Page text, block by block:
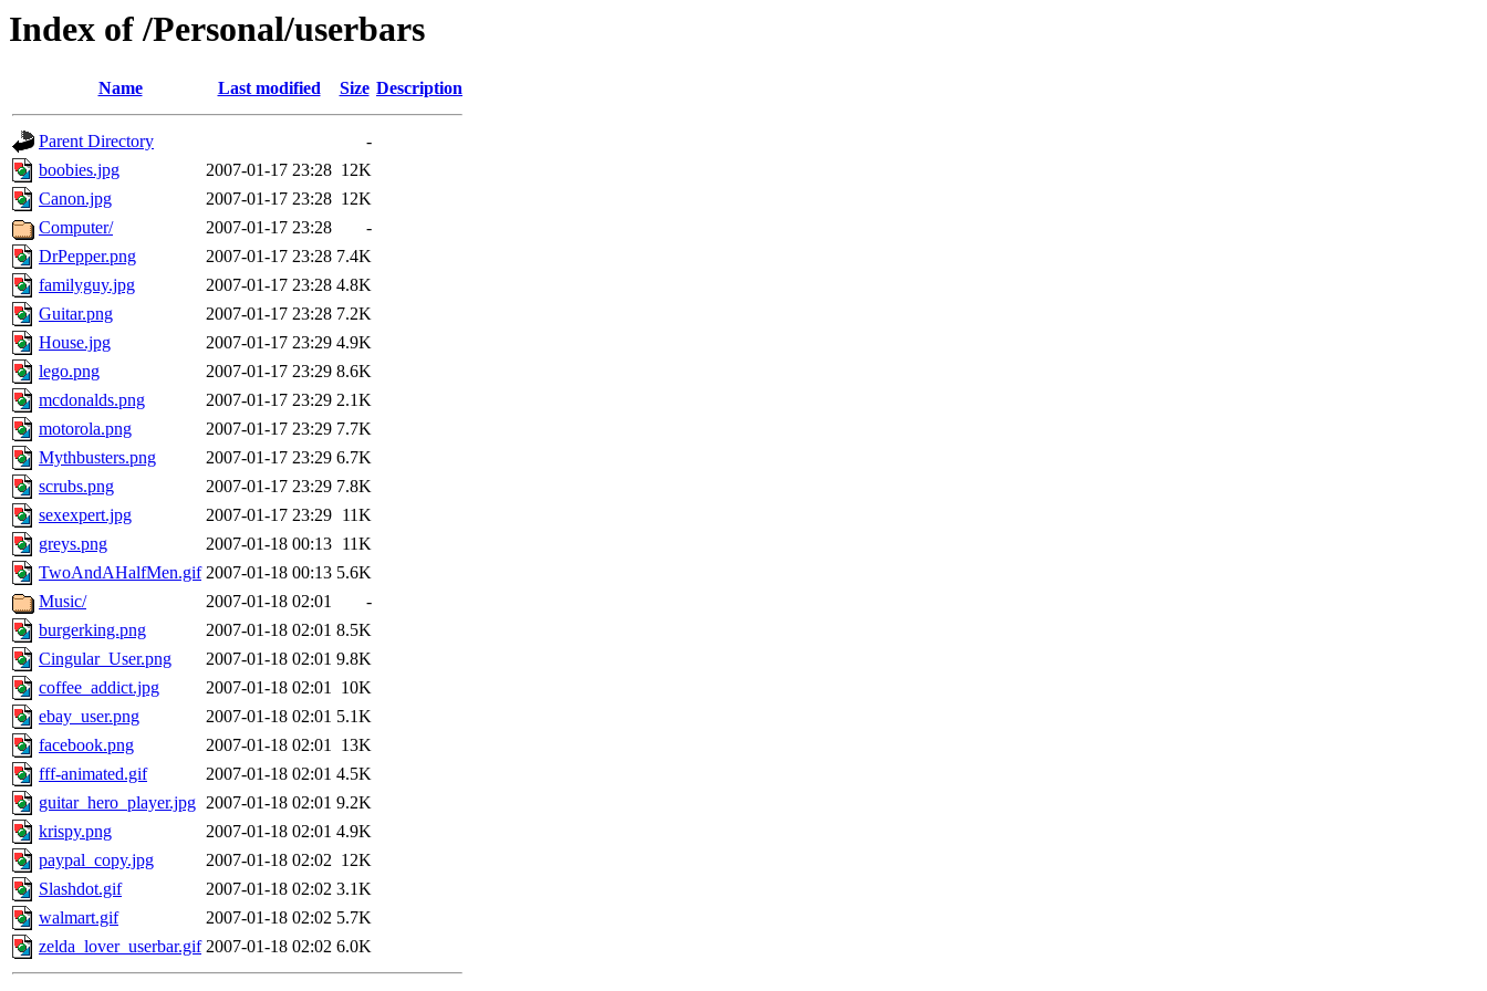
Index of /Personal/userbars
Name Last modified Size Description
Parent Directory
-
boobies.jpg
2007-01-17 23:28 12K
Canon.jpg
2007-01-17 23:28 12K
Computer/
2007-01-17 23:28
-
DrPepper.png
2007-01-17 23:28 7.4K
familyguy.jpg
2007-01-17 23:28 4.8K
Guitar.png
2007-01-17 23:28 7.2K
House.jpg
2007-01-17 23:29 4.9K
lego.png
2007-01-17 23:29 8.6K
mcdonalds.png
2007-01-17 23:29 2.1K
motorola.png
2007-01-17 23:29 7.7K
Mythbusters.png
2007-01-17 23:29 6.7K
scrubs.png
2007-01-17 23:29 7.8K
sexexpert.jpg
2007-01-17 23:29 11K
greys.png
2007-01-18 00:13 11K
TwoAndAHalfMen.gif 2007-01-18 00:13 5.6K
Music/
2007-01-18 02:01
-
burgerking.png
2007-01-18 02:01 8.5K
Cingular_User.png
2007-01-18 02:01 9.8K
coffee_addict.jpg
2007-01-18 02:01 10K
ebay_user.png
2007-01-18 02:01 5.1K
facebook.png
2007-01-18 02:01 13K
fff-animated.gif
2007-01-18 02:01 4.5K
guitar_hero_player.jpg 2007-01-18 02:01 9.2K
krispy.png
2007-01-18 02:01 4.9K
paypal_copy.jpg
2007-01-18 02:02 12K
Slashdot.gif
2007-01-18 02:02 3.1K
walmart.gif
2007-01-18 02:02 5.7K
zelda_lover_userbar.gif 2007-01-18 02:02 6.0K